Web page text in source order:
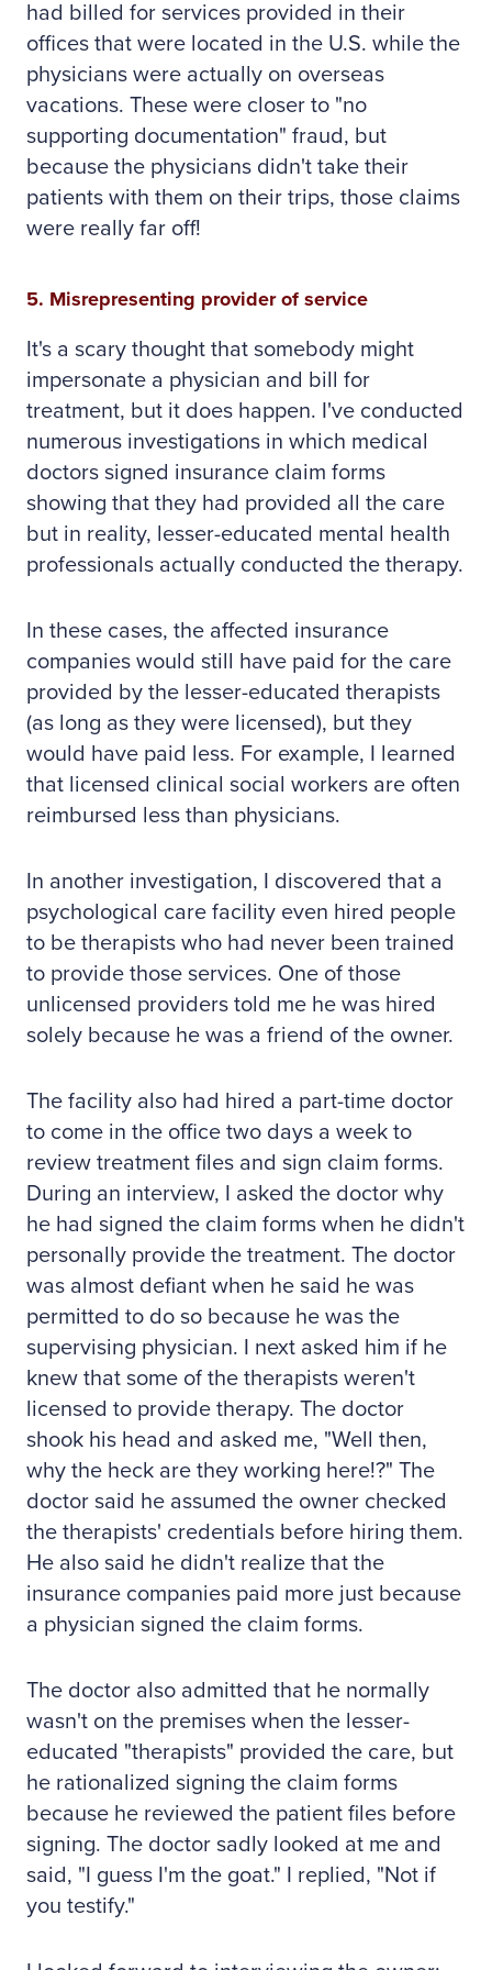
had billed for services provided in their
offices that were located in the U.S. while the
physicians were actually on overseas
vacations. These were closer to "no
supporting documentation" fraud, but
because the physicians didn't take their
patients with them on their trips, those claims
were really far off!
5. Misrepresenting provider of service
It's a scary thought that somebody might
impersonate a physician and bill for
treatment, but it does happen. I've conducted
numerous investigations in which medical
doctors signed insurance claim forms
showing that they had provided all the care
but in reality, lesser-educated mental health
professionals actually conducted the therapy.
In these cases, the affected insurance
companies would still have paid for the care
provided by the lesser-educated therapists
(as long as they were licensed), but they
would have paid less. For example, I learned
that licensed clinical social workers are often
reimbursed less than physicians.
In another investigation, I discovered that a
psychological care facility even hired people
to be therapists who had never been trained
to provide those services. One of those
unlicensed providers told me he was hired
solely because he was a friend of the owner.
The facility also had hired a part-time doctor
to come in the office two days a week to
review treatment files and sign claim forms.
During an interview, I asked the doctor why
he had signed the claim forms when he didn't
personally provide the treatment. The doctor
was almost defiant when he said he was
permitted to do so because he was the
supervising physician. I next asked him if he
knew that some of the therapists weren't
licensed to provide therapy. The doctor
shook his head and asked me, "Well then,
why the heck are they working here!?" The
doctor said he assumed the owner checked
the therapists' credentials before hiring them.
He also said he didn't realize that the
insurance companies paid more just because
a physician signed the claim forms.
The doctor also admitted that he normally
wasn't on the premises when the lesser-
educated "therapists" provided the care, but
he rationalized signing the claim forms
because he reviewed the patient files before
signing. The doctor sadly looked at me and
said, "I guess I'm the goat." I replied, "Not if
you testify."